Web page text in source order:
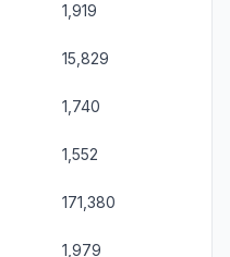
1,919
15,829
1,740
1,552
171,380
1,979